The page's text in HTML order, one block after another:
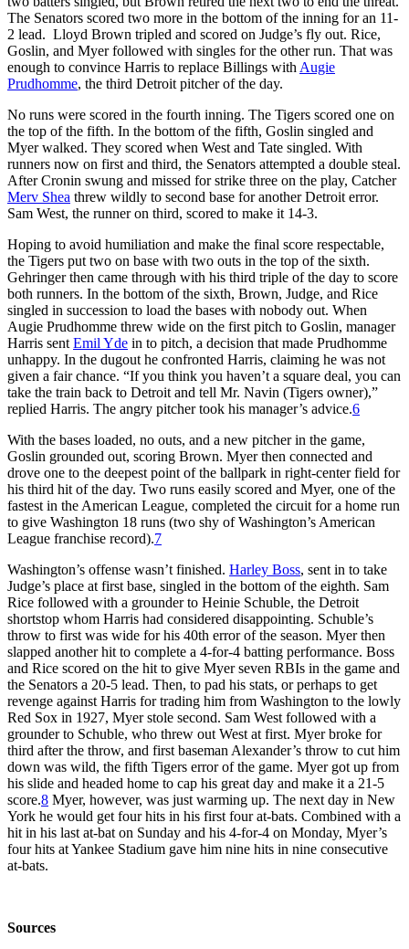
The Senators scored two more in the bottom of the inning for an 11-
2 lead. Lloyd Brown tripled and scored on Judge’s fly out. Rice,
Goslin, and Myer followed with singles for the other run. That was
enough to convince Harris to replace Billings with Augie
Prudhomme, the third Detroit pitcher of the day.
No runs were scored in the fourth inning. The Tigers scored one on
the top of the fifth. In the bottom of the fifth, Goslin singled and
Myer walked. They scored when West and Tate singled. With
runners now on first and third, the Senators attempted a double steal.
After Cronin swung and missed for strike three on the play, Catcher
Merv Shea threw wildly to second base for another Detroit error.
Sam West, the runner on third, scored to make it 14-3.
Hoping to avoid humiliation and make the final score respectable,
the Tigers put two on base with two outs in the top of the sixth.
Gehringer then came through with his third triple of the day to score
both runners. In the bottom of the sixth, Brown, Judge, and Rice
singled in succession to load the bases with nobody out. When
Augie Prudhomme threw wide on the first pitch to Goslin, manager
Harris sent Emil Yde in to pitch, a decision that made Prudhomme
unhappy. In the dugout he confronted Harris, claiming he was not
given a fair chance. “If you think you haven’t a square deal, you can
take the train back to Detroit and tell Mr. Navin (Tigers owner),”
replied Harris. The angry pitcher took his manager’s advice.6
With the bases loaded, no outs, and a new pitcher in the game,
Goslin grounded out, scoring Brown. Myer then connected and
drove one to the deepest point of the ballpark in right-center field for
his third hit of the day. Two runs easily scored and Myer, one of the
fastest in the American League, completed the circuit for a home run
to give Washington 18 runs (two shy of Washington’s American
League franchise record).7
Washington’s offense wasn’t finished. Harley Boss, sent in to take
Judge’s place at first base, singled in the bottom of the eighth. Sam
Rice followed with a grounder to Heinie Schuble, the Detroit
shortstop whom Harris had considered disappointing. Schuble’s
throw to first was wide for his 40th error of the season. Myer then
slapped another hit to complete a 4-for-4 batting performance. Boss
and Rice scored on the hit to give Myer seven RBIs in the game and
the Senators a 20-5 lead. Then, to pad his stats, or perhaps to get
revenge against Harris for trading him from Washington to the lowly
Red Sox in 1927, Myer stole second. Sam West followed with a
grounder to Schuble, who threw out West at first. Myer broke for
third after the throw, and first baseman Alexander’s throw to cut him
down was wild, the fifth Tigers error of the game. Myer got up from
his slide and headed home to cap his great day and make it a 21-5
score.8 Myer, however, was just warming up. The next day in New
York he would get four hits in his first four at-bats. Combined with a
hit in his last at-bat on Sunday and his 4-for-4 on Monday, Myer’s
four hits at Yankee Stadium gave him nine hits in nine consecutive
at-bats.
Sources